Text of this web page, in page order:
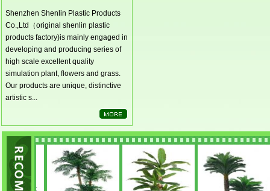
Shenzhen Shenlin Plastic Products
Co.,Ltd（original shenlin plastic
products factory)is mainly engaged in
developing and producing series of
high scale excellent quality
simulation plant, flowers and grass.
Our products are unique, distinctive
artistic s...